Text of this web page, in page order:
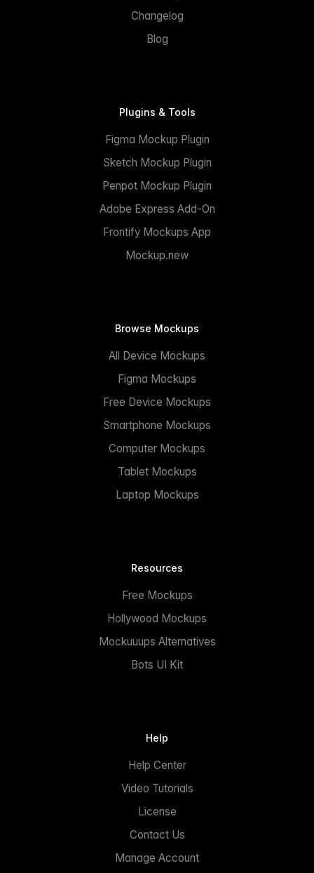
Changelog
Blog
Plugins & Tools
Figma Mockup Plugin
Sketch Mockup Plugin
Penpot Mockup Plugin
Adobe Express Add-On
Frontify Mockups App
Mockup.new
Browse Mockups
All Device Mockups
Figma Mockups
Free Device Mockups
Smartphone Mockups
Computer Mockups
Tablet Mockups
Laptop Mockups
Resources
Free Mockups
Hollywood Mockups
Mockuuups Alternatives
Bots UI Kit
Help
Help Center
Video Tutorials
License
Contact Us
Manage Account